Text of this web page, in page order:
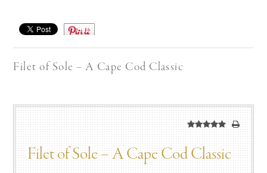
Save
Filet of Sole – A Cape Cod Classic
Filet of Sole – A Cape Cod Classic